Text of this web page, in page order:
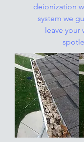
deionization
system we
leave your